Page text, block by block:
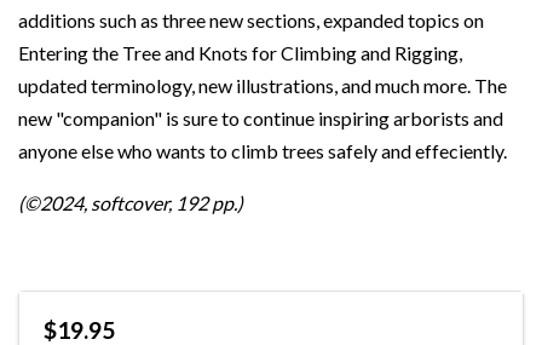
additions such as three new sections, expanded topics on
Entering the Tree and Knots for Climbing and Rigging,
updated terminology, new illustrations, and much more. The
new "companion" is sure to continue inspiring arborists and
anyone else who wants to climb trees safely and effeciently.
(©2024, softcover, 192 pp.)
$19.95